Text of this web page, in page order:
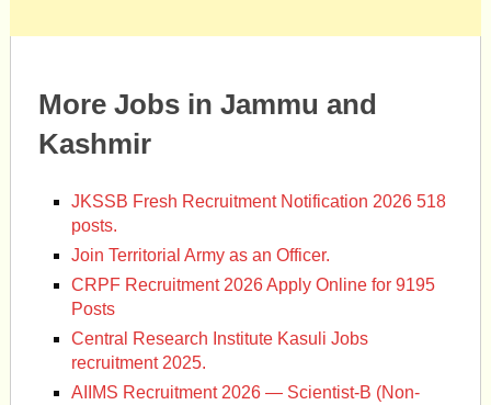
More Jobs in Jammu and
Kashmir
JKSSB Fresh Recruitment Notification 2026 518
posts.
Join Territorial Army as an Officer.
CRPF Recruitment 2026 Apply Online for 9195
Posts
Central Research Institute Kasuli Jobs
recruitment 2025.
AIIMS Recruitment 2026 — Scientist-B (Non-